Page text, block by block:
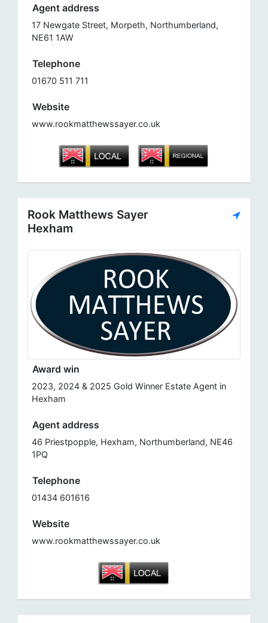
Agent address
17 Newgate Street, Morpeth, Northumberland,
NE61 1AW
Telephone
01670 511 711
Website
www.rookmatthewssayer.co.uk
Rook Matthews Sayer
Hexham
Award win
2023, 2024 & 2025 Gold Winner Estate Agent in
Hexham
Agent address
46 Priestpopple, Hexham, Northumberland, NE46
1PQ
Telephone
01434 601616
Website
www.rookmatthewssayer.co.uk